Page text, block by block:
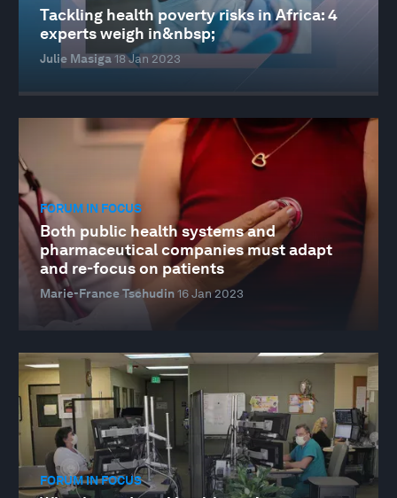
Tackling health poverty risks in Africa: 4
experts weigh in&nbsp;
Julie Masiga18 Jan 2023
FORUM IN FOCUS
Both public health systems and
pharmaceutical companies must adapt
and re-focus on patients
Marie-France Tschudin16 Jan 2023
FORUM IN FOCUS